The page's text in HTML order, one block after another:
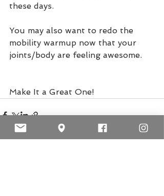
these days.
You may also want to redo the
mobility warmup now that your
joints/body are feeling awesome.
Make It a Great One!